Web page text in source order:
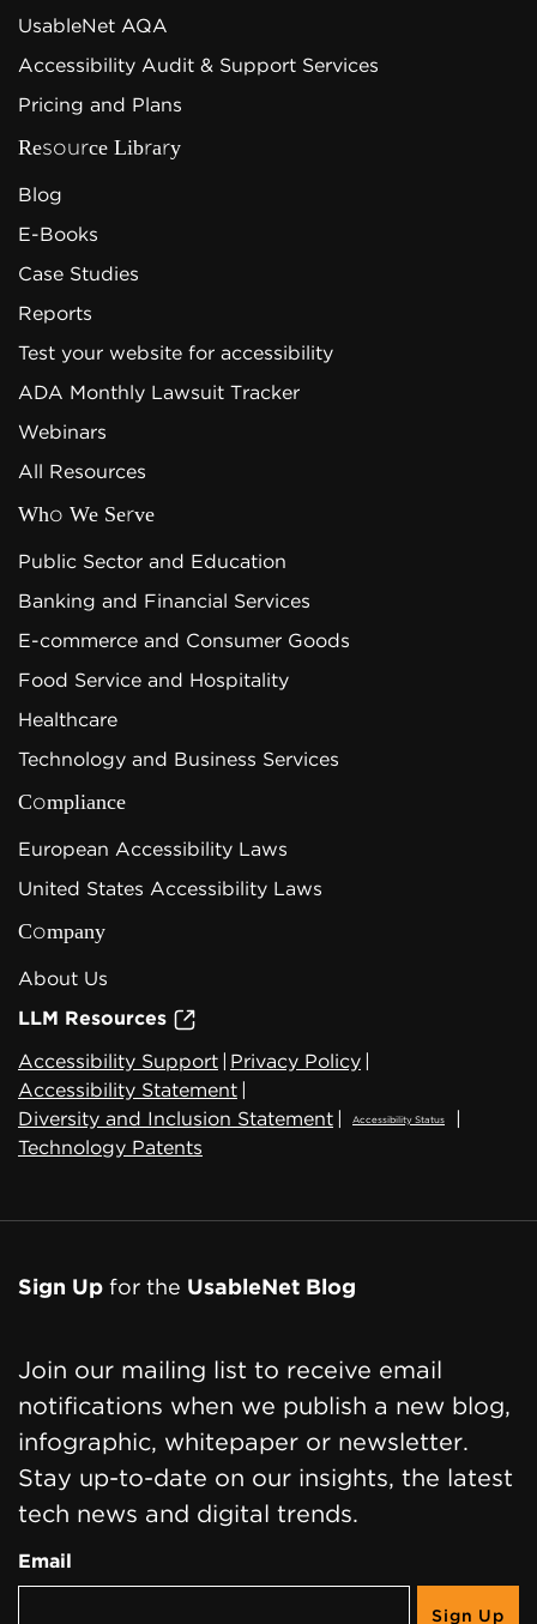
UsableNet AQA
Accessibility Audit & Support Services
Pricing and Plans
Resource Library
Blog
E-Books
Case Studies
Reports
Test your website for accessibility
ADA Monthly Lawsuit Tracker
Webinars
All Resources
Who We Serve
Public Sector and Education
Banking and Financial Services
E-commerce and Consumer Goods
Food Service and Hospitality
Healthcare
Technology and Business Services
Compliance
European Accessibility Laws
United States Accessibility Laws
Company
About Us
LLM Resources
Accessibility Support Privacy Policy
Accessibility Statement
Diversity and Inclusion Statement
Accessibility Status
Technology Patents
Sign Up for the UsableNet Blog
Join our mailing list to receive email
notifications when we publish a new blog,
infographic, whitepaper or newsletter.
Stay up-to-date on our insights, the latest
tech news and digital trends.
Email